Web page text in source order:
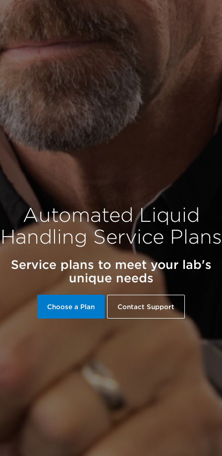
Automated Liquid
Handling Service Plans
Service plans to meet your lab's
unique needs
Choose a Plan Contact Support